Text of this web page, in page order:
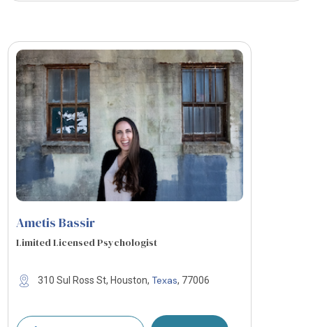
Ametis Bassir
Limited Licensed Psychologist
310 Sul Ross St, Houston, Texas, 77006